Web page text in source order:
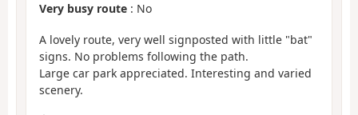
Very busy route : No
A lovely route, very well signposted with little "bat"
signs. No problems following the path.
Large car park appreciated. Interesting and varied
scenery.